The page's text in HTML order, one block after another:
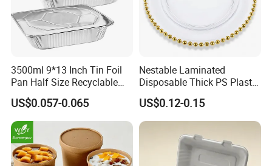
3500ml 9*13 Inch Tin Foil
Pan Half Size Recyclable
Dispsoable Aluminum Foil
Container with Lid
US$0.057-0.065
Nestable Laminated
Disposable Thick PS Plastic
Plate for Summer Camp
US$0.12-0.15